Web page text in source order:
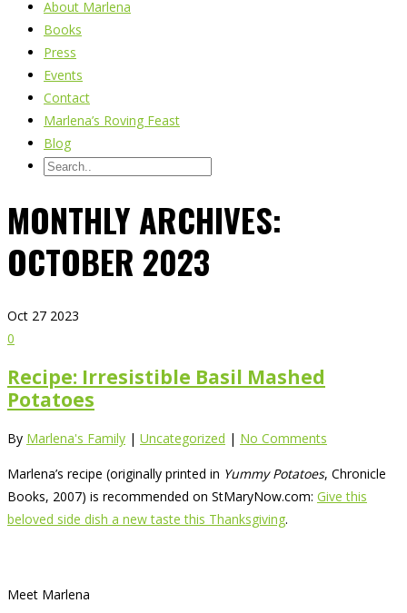
About Marlena
Books
Press
Events
Contact
Marlena’s Roving Feast
Blog
MONTHLY ARCHIVES:
OCTOBER 2023
Oct 27 2023
0
Recipe: Irresistible Basil Mashed
Potatoes
By Marlena's Family | Uncategorized | No Comments
Marlena’s recipe (originally printed in Yummy Potatoes, Chronicle
Books, 2007) is recommended on StMaryNow.com: Give this
beloved side dish a new taste this Thanksgiving.
Meet Marlena